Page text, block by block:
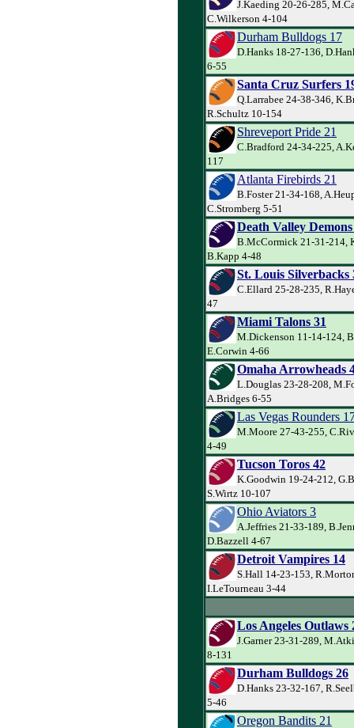
J.Kaeding 20-26-285,
C.Wilkerson 4-104
Durham Bulldogs 17
D.Hanks 18-27-136,
6-55
Santa Cruz Surfers
Q.Larrabee 24-38-346,
R.Schultz 10-154
Shreveport Pride 21
C.Bradford 24-34-225,
117
Atlanta Firebirds 21
B.Foster 21-34-168,
C.Stromberg 5-51
Death Valley
B.McCormick 21-31-214,
B.Kapp 4-48
St. Louis Silverbacks
C.Ellard 25-28-235,
47
Miami Talons 31
M.Dickenson 11-14-124,
E.Corwin 4-66
Omaha Arrowheads
L.Douglas 23-28-208,
A.Bridges 6-55
Las Vegas Rounders
M.Moore 27-43-255,
4-49
Tucson Toros 42
K.Goodwin 19-24-212,
S.Wirtz 10-107
Ohio Aviators 3
A.Jeffries 21-33-189,
D.Bazzell 4-67
Detroit Vampires 14
S.Hall 14-23-153,
I.LeTourneau 3-44
Los Angeles Outlaws
J.Garner 23-31-289,
8-131
Durham Bulldogs 26
D.Hanks 23-32-167,
5-46
Oregon Bandits 21